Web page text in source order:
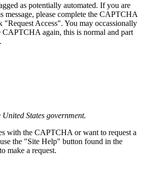
as potentially automated. If you are
message, please complete the CAPTCHA
"Request Access". You may occassionally
CAPTCHA again, this is normal and part
States government.
with the CAPTCHA or want to request a
the "Site Help" button found in the
make a request.